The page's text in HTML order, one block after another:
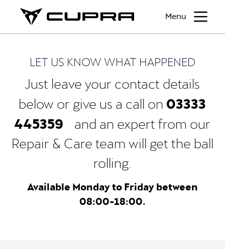
Menu
LET US KNOW WHAT HAPPENED
Just leave your contact details
below or give us a call on 03333
445359 and an expert from our
Repair & Care team will get the ball
rolling.
Available Monday to Friday between
08:00-18:00.